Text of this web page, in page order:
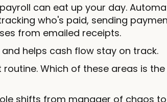
can eat up your day.
who's paid, sending
from emailed receipts.
helps cash flow stay on track.
Which of these areas is
shifts from manager of chaos